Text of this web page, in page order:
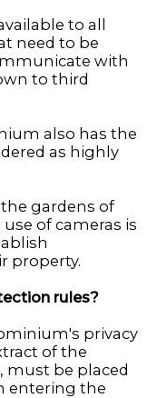
to all
need to be
with
to third
also has the
as highly
gardens of
of cameras is
property.
rules?
privacy
of the
be placed
entering the